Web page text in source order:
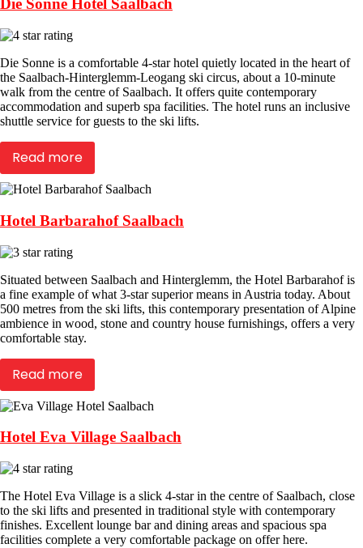
Die Sonne Hotel Saalbach
Die Sonne is a comfortable 4-star hotel quietly located in the heart of
the Saalbach-Hinterglemm-Leogang ski circus, about a 10-minute
walk from the centre of Saalbach. It offers quite contemporary
accommodation and superb spa facilities. The hotel runs an inclusive
shuttle service for guests to the ski lifts.
Read more
Hotel Barbarahof Saalbach
Situated between Saalbach and Hinterglemm, the Hotel Barbarahof is
a fine example of what 3-star superior means in Austria today. About
500 metres from the ski lifts, this contemporary presentation of Alpine
ambience in wood, stone and country house furnishings, offers a very
comfortable stay.
Read more
Hotel Eva Village Saalbach
The Hotel Eva Village is a slick 4-star in the centre of Saalbach, close
to the ski lifts and presented in traditional style with contemporary
finishes. Excellent lounge bar and dining areas and spacious spa
facilities complete a very comfortable package on offer here.